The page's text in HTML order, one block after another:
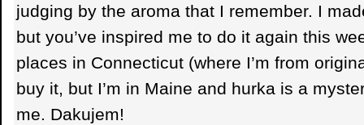
judging by the aroma that I remember. I
but you’ve inspired me to do it again this
places in Connecticut (where I’m from
buy it, but I’m in Maine and hurka is a
me. Dakujem!